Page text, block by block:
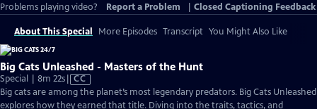
Problems playing video?
Report a Problem Closed Captioning Feedback
About This Special More Episodes Transcript You Might Also Like
Big Cats Unleashed - Masters of the Hunt
Special | 8m 22sVideo
has
Closed
CC
Big cats are among the planet’s most legendary predators. Big Cats Unleashed
explores how they earned that title. Diving into the traits, tactics, and